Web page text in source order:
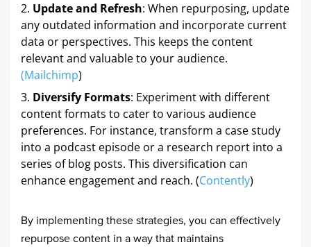
Update and Refresh: When repurposing, update
any outdated information and incorporate current
data or perspectives. This keeps the content
relevant and valuable to your audience.
(Mailchimp)
Diversify Formats: Experiment with different
content formats to cater to various audience
preferences. For instance, transform a case study
into a podcast episode or a research report into a
series of blog posts. This diversification can
enhance engagement and reach. (Contently)
By implementing these strategies, you can effectively
repurpose content in a way that maintains